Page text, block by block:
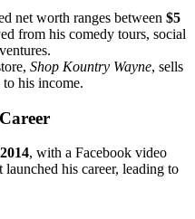
net worth ranges between $5
from his comedy tours, social
Shop Kountry Wayne, sells
his income.
2014, with a Facebook video
his career, leading to